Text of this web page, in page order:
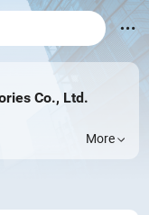
Co., Ltd.
More